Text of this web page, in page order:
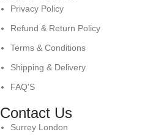
Privacy Policy
Refund & Return Policy
Terms & Conditions
Shipping & Delivery
FAQ'S
Contact Us
Surrey London